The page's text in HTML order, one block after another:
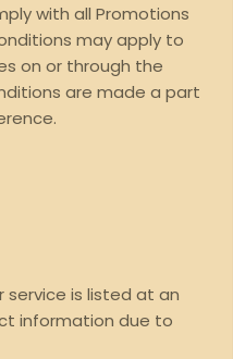
with all Promotions
may apply to
on or through the
are made a part
is listed at an
information due to